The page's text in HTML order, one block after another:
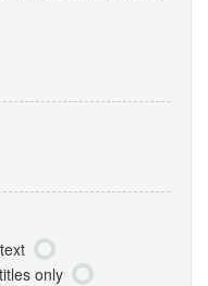
only